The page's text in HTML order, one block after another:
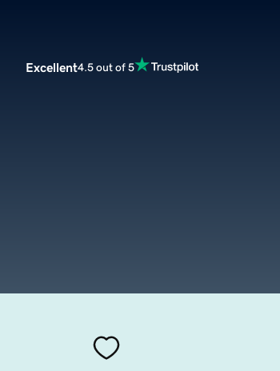
Excellent4.5 out of 5